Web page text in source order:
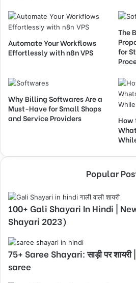
Automate Your Workflows
Effortlessly with n8n VPS
The
for
Why Billing Softwares Are a
Must-Have for Small Shops
and Service Providers
How
Popular
100+ Gali Shayari In Hindi | New
Shayari 2023)
75+ Saree Shayari: साड़ी पर
saree